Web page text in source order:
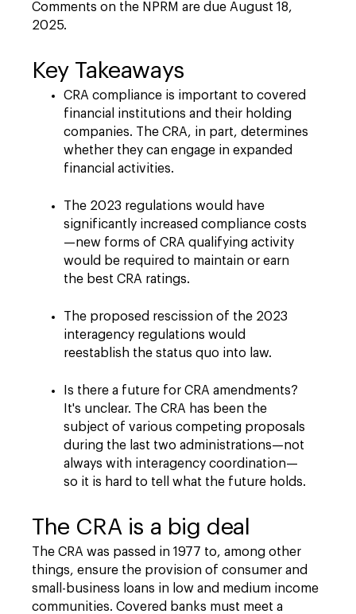
Comments on the NPRM are due August 18,
2025.
Key Takeaways
CRA compliance is important to covered
financial institutions and their holding
companies. The CRA, in part, determines
whether they can engage in expanded
financial activities.
The 2023 regulations would have
significantly increased compliance costs
—new forms of CRA qualifying activity
would be required to maintain or earn
the best CRA ratings.
The proposed rescission of the 2023
interagency regulations would
reestablish the status quo into law.
Is there a future for CRA amendments?
It's unclear. The CRA has been the
subject of various competing proposals
during the last two administrations—not
always with interagency coordination—
so it is hard to tell what the future holds.
The CRA is a big deal
The CRA was passed in 1977 to, among other
things, ensure the provision of consumer and
small-business loans in low and medium income
communities. Covered banks must meet a